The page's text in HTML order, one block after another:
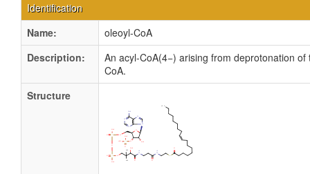
Identification
Name:
oleoyl-CoA
Description:
An acyl-CoA(4−) arising from deprotonation
CoA.
Structure